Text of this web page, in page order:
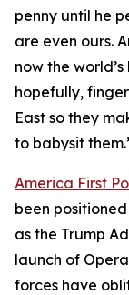
penny until he
are even ours.
now the
hopefully,
East so they
to babysit
America First
been
as the Trump
launch of
forces have